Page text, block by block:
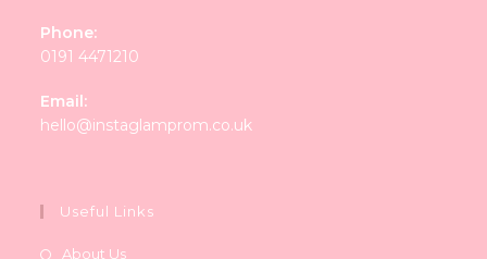
Phone:
0191 4471210
Email:
hello@instaglamprom.co.uk
Useful Links
About Us